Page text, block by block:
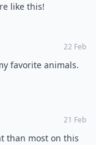
like this!
22 Feb
favorite animals.
21 Feb
than most on this